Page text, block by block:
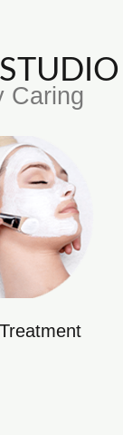
Caring